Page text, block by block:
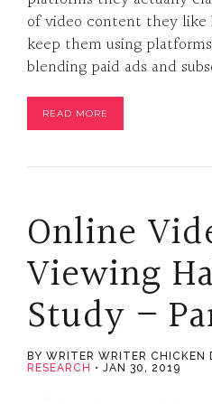
of video content they like
keep them using
blending paid ads and
READ MORE
Online
Viewing
Study –
BY WRITER WRITER CHICKEN
RESEARCH
JAN 30, 2019